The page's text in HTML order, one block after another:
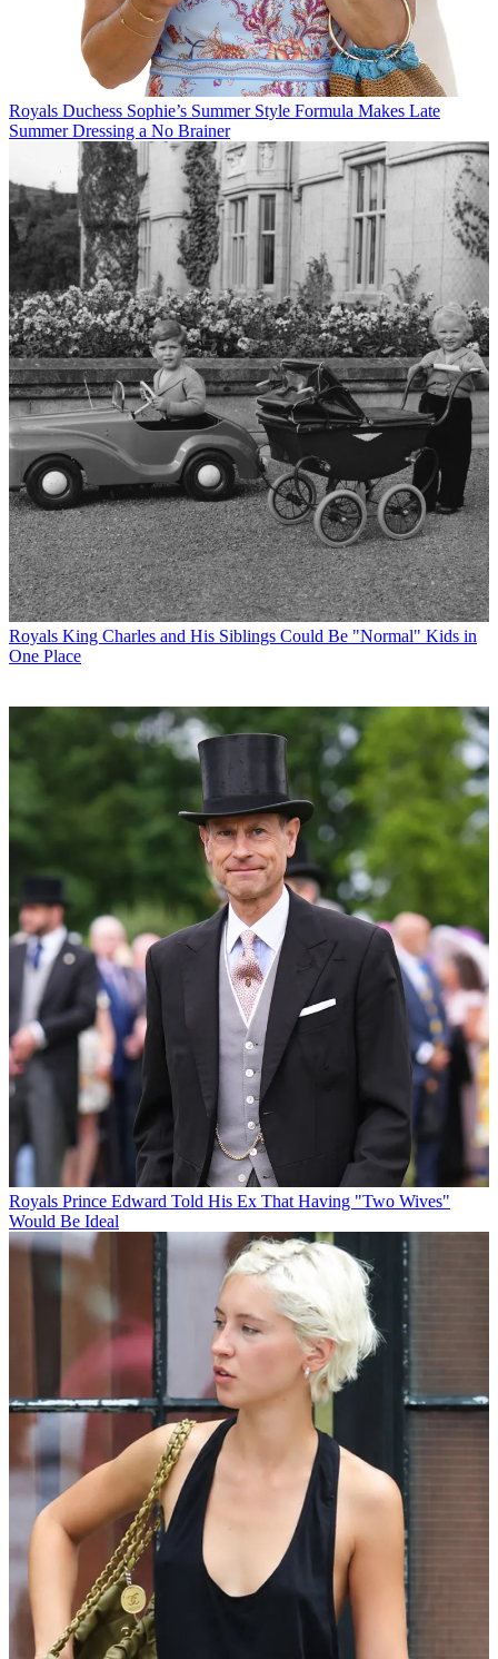
Royals Duchess Sophie’s Summer Style Formula Makes Late
Summer Dressing a No Brainer
Royals King Charles and His Siblings Could Be "Normal" Kids in
One Place
Royals Prince Edward Told His Ex That Having "Two Wives"
Would Be Ideal